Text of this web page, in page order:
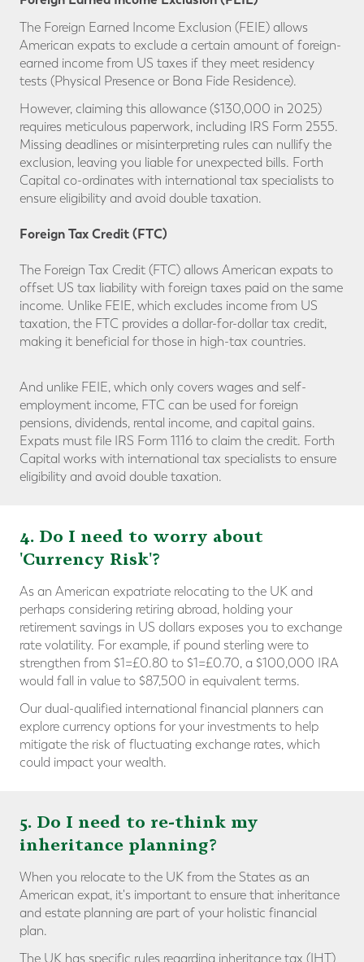
The Foreign Earned Income Exclusion (FEIE) allows
American expats to exclude a certain amount of foreign-
earned income from US taxes if they meet residency
tests (Physical Presence or Bona Fide Residence).
However, claiming this allowance ($130,000 in 2025)
requires meticulous paperwork, including IRS Form 2555.
Missing deadlines or misinterpreting rules can nullify the
exclusion, leaving you liable for unexpected bills. Forth
Capital co-ordinates with international tax specialists to
ensure eligibility and avoid double taxation.
Foreign Tax Credit (FTC)
The Foreign Tax Credit (FTC) allows American expats to
offset US tax liability with foreign taxes paid on the same
income. Unlike FEIE, which excludes income from US
taxation, the FTC provides a dollar-for-dollar tax credit,
making it beneficial for those in high-tax countries.
And unlike FEIE, which only covers wages and self-
employment income, FTC can be used for foreign
pensions, dividends, rental income, and capital gains.
Expats must file IRS Form 1116 to claim the credit. Forth
Capital works with international tax specialists to ensure
eligibility and avoid double taxation.
4. Do I need to worry about
'Currency Risk'?
As an American expatriate relocating to the UK and
perhaps considering retiring abroad, holding your
retirement savings in US dollars exposes you to exchange
rate volatility. For example, if pound sterling were to
strengthen from $1=£0.80 to $1=£0.70, a $100,000 IRA
would fall in value to $87,500 in equivalent terms.
Our dual-qualified international financial planners can
explore currency options for your investments to help
mitigate the risk of fluctuating exchange rates, which
could impact your wealth.
5. Do I need to re-think my
inheritance planning?
When you relocate to the UK from the States as an
American expat, it's important to ensure that inheritance
and estate planning are part of your holistic financial
plan.
The UK has specific rules regarding inheritance tax (IHT)